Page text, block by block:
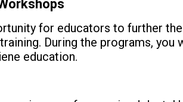
for educators to further
During the programs,
education.